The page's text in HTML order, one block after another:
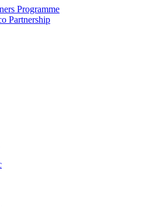
Programme
Partnership